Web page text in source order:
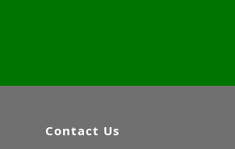
Contact Us